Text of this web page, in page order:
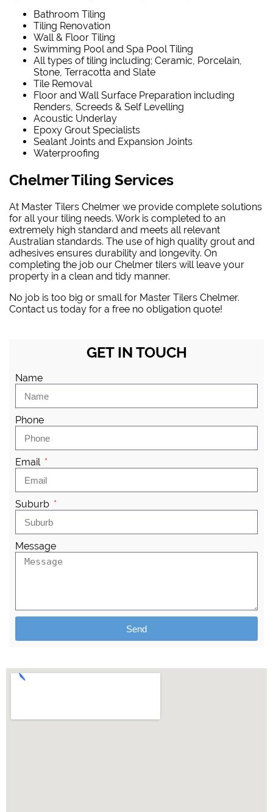
Bathroom Tiling
Tiling Renovation
Wall & Floor Tiling
Swimming Pool and Spa Pool Tiling
All types of tiling including; Ceramic, Porcelain,
Stone, Terracotta and Slate
Tile Removal
Floor and Wall Surface Preparation including
Renders, Screeds & Self Levelling
Acoustic Underlay
Epoxy Grout Specialists
Sealant Joints and Expansion Joints
Waterproofing
Chelmer Tiling Services
At Master Tilers Chelmer we provide complete solutions
for all your tiling needs. Work is completed to an
extremely high standard and meets all relevant
Australian standards. The use of high quality grout and
adhesives ensures durability and longevity. On
completing the job our Chelmer tilers will leave your
property in a clean and tidy manner.
No job is too big or small for Master Tilers Chelmer.
Contact us today for a free no obligation quote!
GET IN TOUCH
Name
Phone
Email
Suburb
Message
Send